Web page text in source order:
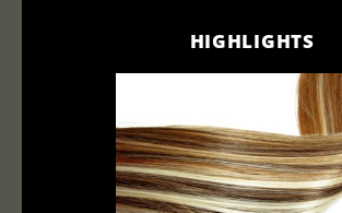
HIGHLIGHTS